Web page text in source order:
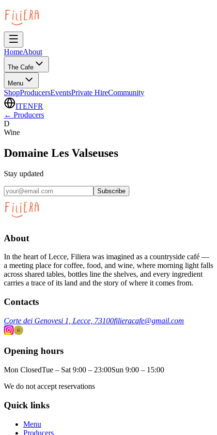
HomeAbout
The Cafe
Menu
ShopProducersEventsPrivate HireCommunity
ITENFR
← Producers
D
Wine
Domaine Les Valseuses
Stay updated
Subscribe
About
In the heart of Lecce, Filiera was imagined as a countryside café —
a meeting place for coffee, food, and wine, where morning light falls
across shared tables, bottles line the shelves, and every ingredient
carries a trace of its land and the story of where it comes from.
Contacts
Corte dei Genovesi 1, Lecce, 73100filieracafe@gmail.com
Opening hours
Mon ClosedTue – Sat 9:00 – 23:00Sun 9:00 – 15:00
We do not accept reservations
Quick links
Menu
Producers